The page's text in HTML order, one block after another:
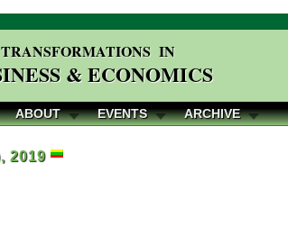
TRANSFORMATIONS IN
& ECONOMICS
ABOUT EVENTS ARCHIVE
2019